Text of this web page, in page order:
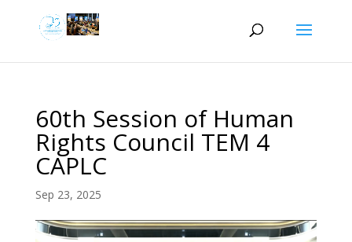
60th Session of Human
Rights Council TEM 4
CAPLC
Sep 23, 2025